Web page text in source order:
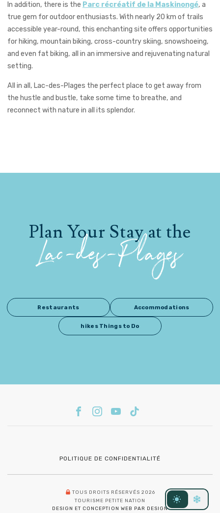
In addition, there is the Parc récréatif de la Maskinongé, a
true gem for outdoor enthusiasts. With nearly 20 km of trails
accessible year-round, this enchanting site offers opportunities
for hiking, mountain biking, cross-country skiing, snowshoeing,
and even fat biking, all in an immersive and rejuvenating natural
setting.
All in all, Lac-des-Plages the perfect place to get away from
the hustle and bustle, take some time to breathe, and
reconnect with nature in all its splendor.
Plan Your Stay at the
Lac-des-Plages
Restaurants Accommodations
hikes Things to Do
TOUS DROITS RÉSERVÉS 2026
TOURISME PETITE NATION
DESIGN ET CONCEPTION WEB PAR DESIGN
POLITIQUE DE CONFIDENTIALITÉ